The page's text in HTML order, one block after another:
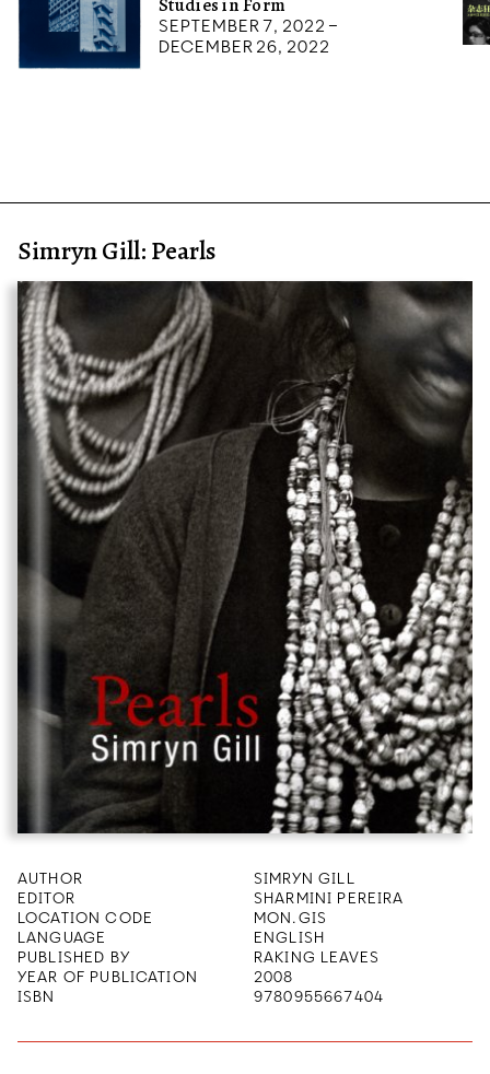
September 7, 2022 –
December 26, 2022
Simryn Gill: Pearls
AUTHOR
SIMRYN GILL
EDITOR
SHARMINI PEREIRA
LOCATION CODE
MON.GIS
LANGUAGE
ENGLISH
PUBLISHED BY
RAKING LEAVES
YEAR OF PUBLICATION
2008
ISBN
9780955667404